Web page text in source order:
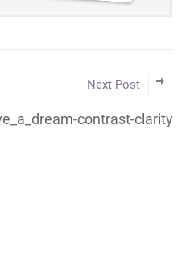
Next Post
contrast-clarity